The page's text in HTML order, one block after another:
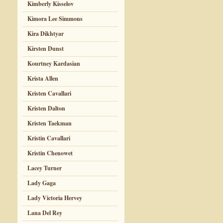
Kimberly Kisselov
Kimora Lee Simmons
Kira Dikhtyar
Kirsten Dunst
Kourtney Kardasian
Krista Allen
Kristen Cavallari
Kristen Dalton
Kristen Taekman
Kristin Cavallari
Kristin Chenowet
Lacey Turner
Lady Gaga
Lady Victoria Hervey
Lana Del Rey